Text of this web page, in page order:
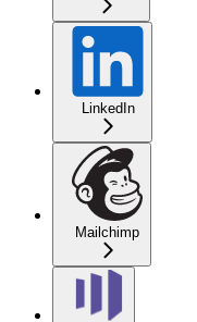
LinkedIn
Mailchimp